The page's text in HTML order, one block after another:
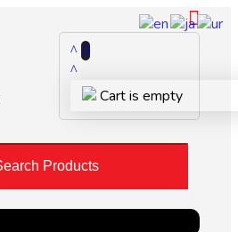
0
Cart is empty